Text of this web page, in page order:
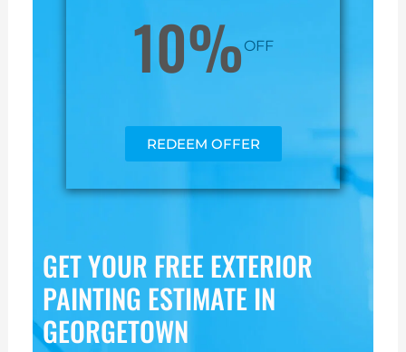
10% OFF
REDEEM OFFER
GET YOUR FREE EXTERIOR
PAINTING ESTIMATE IN
GEORGETOWN